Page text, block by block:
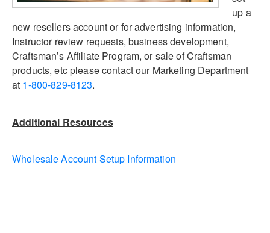
up a
new resellers account or for advertising information,
Instructor review requests, business development,
Craftsman’s Affiliate Program, or sale of Craftsman
products, etc please contact our Marketing Department
at 1-800-829-8123.
Additional Resources
Wholesale Account Setup Information